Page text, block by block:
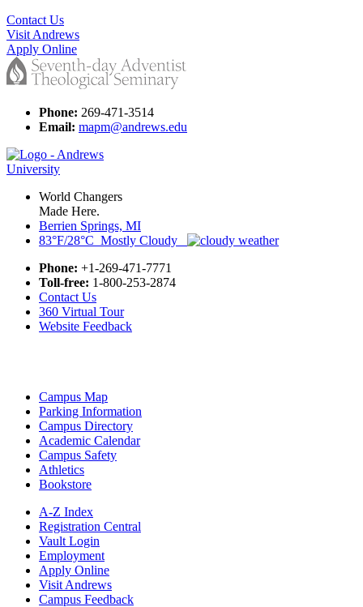
Contact Us
Visit Andrews
Apply Online
Phone: 269-471-3514
Email: mapm@andrews.edu
World Changers
Made Here.
Berrien Springs, MI
83°F/28°C Mostly Cloudy
Phone: +1-269-471-7771
Toll-free: 1-800-253-2874
Contact Us
360 Virtual Tour
Website Feedback
Campus Map
Parking Information
Campus Directory
Academic Calendar
Campus Safety
Athletics
Bookstore
A-Z Index
Registration Central
Vault Login
Employment
Apply Online
Visit Andrews
Campus Feedback